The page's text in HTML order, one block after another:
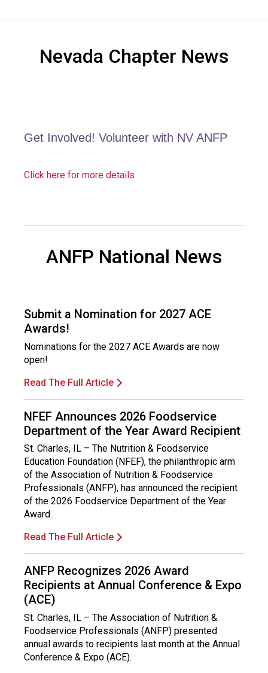
e
i
F
Nevada Chapter News
Get Involved! Volunteer with NV ANFP
Click here for more details
ANFP National News
Submit a Nomination for 2027 ACE
Awards!
Nominations for the 2027 ACE Awards are now
open!
Read The Full Article
NFEF Announces 2026 Foodservice
Department of the Year Award Recipient
St. Charles, IL – The Nutrition & Foodservice
Education Foundation (NFEF), the philanthropic arm
of the Association of Nutrition & Foodservice
Professionals (ANFP), has announced the recipient
of the 2026 Foodservice Department of the Year
Award.
Read The Full Article
ANFP Recognizes 2026 Award
Recipients at Annual Conference & Expo
(ACE)
St. Charles, IL – The Association of Nutrition &
Foodservice Professionals (ANFP) presented
annual awards to recipients last month at the Annual
Conference & Expo (ACE).